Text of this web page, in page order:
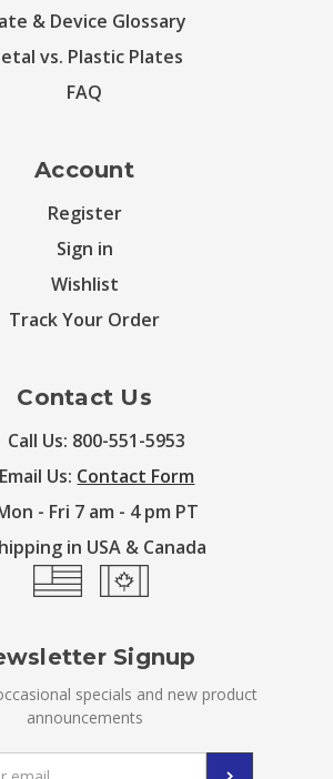
& Device Glossary
vs. Plastic Plates
FAQ
Account
Register
Sign in
Wishlist
Track Your Order
Contact Us
Call Us: 800-551-5953
Email Us: Contact Form
- Fri 7 am - 4 pm PT
in USA & Canada
Signup
specials and new product
announcements